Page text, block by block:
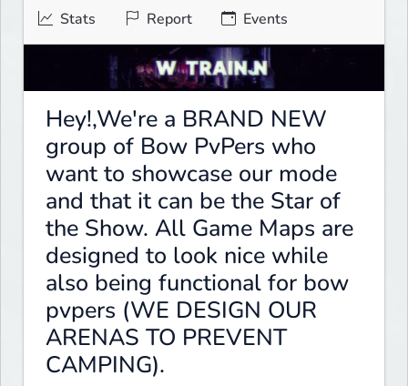
Stats Report Events
Hey!,We're a BRAND NEW
group of Bow PvPers who
want to showcase our mode
and that it can be the Star of
the Show. All Game Maps are
designed to look nice while
also being functional for bow
pvpers (WE DESIGN OUR
ARENAS TO PREVENT
CAMPING).